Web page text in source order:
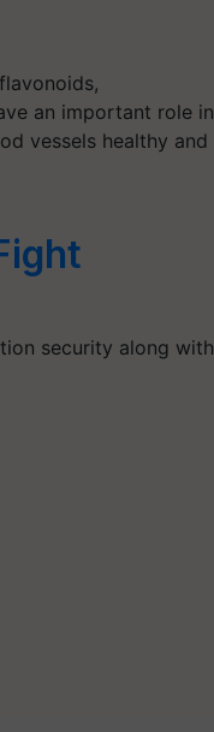
an important role in
vessels healthy and
security along with